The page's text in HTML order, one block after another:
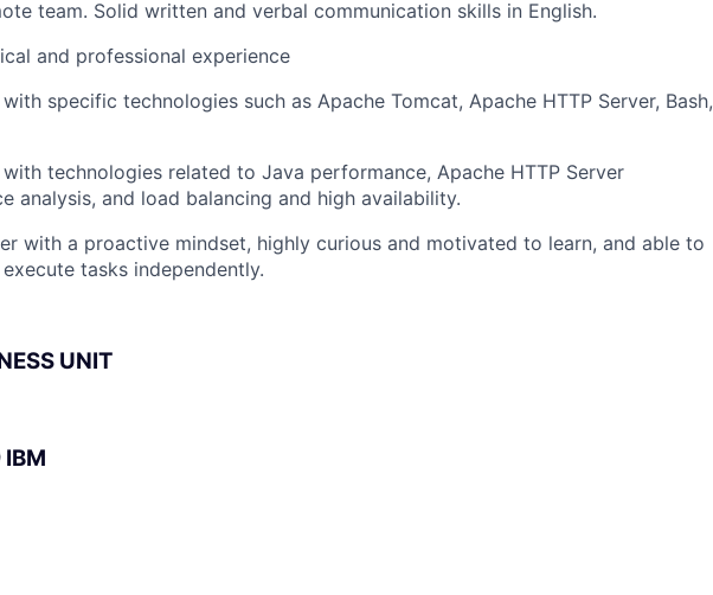
team. Solid written and verbal communication skills in English.
and professional experience
specific technologies such as Apache Tomcat, Apache HTTP Server, Bash,
with technologies related to Java performance, Apache HTTP Server
analysis, and load balancing and high availability.
with a proactive mindset, highly curious and motivated to learn, and able to
tasks independently.
UNIT
IBM